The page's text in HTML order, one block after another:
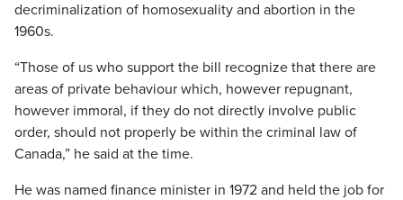
decriminalization of homosexuality and abortion in the
1960s.
“Those of us who support the bill recognize that there are
areas of private behaviour which, however repugnant,
however immoral, if they do not directly involve public
order, should not properly be within the criminal law of
Canada,” he said at the time.
He was named finance minister in 1972 and held the job for